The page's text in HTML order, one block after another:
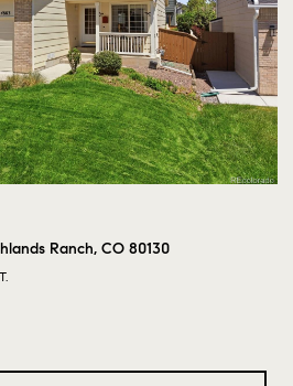
Ranch, CO 80130